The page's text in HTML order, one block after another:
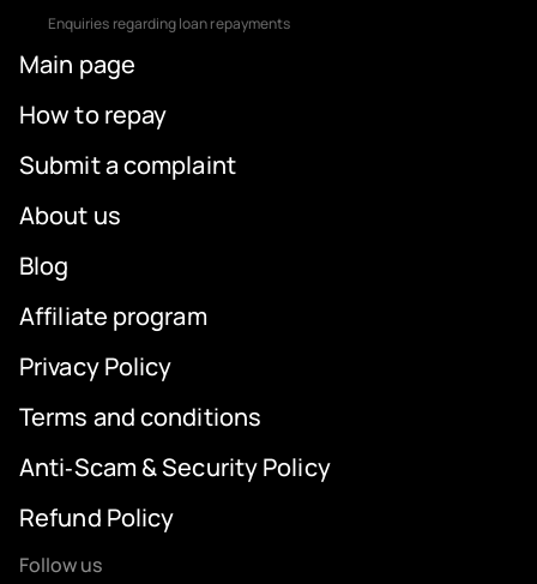
Enquiries regarding loan repayments
Main page
How to repay
Submit a complaint
About us
Blog
Affiliate program
Privacy Policy
Terms and conditions
Anti‑Scam & Security Policy
Refund Policy
Follow us